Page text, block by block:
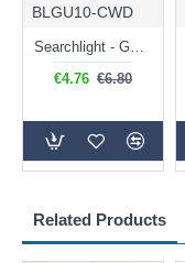
Related Products
BLGU10-CWD
Searchlight - GU10 Dimmable Natural White Bulb 5W - 476 lm
€4.76 €6.80